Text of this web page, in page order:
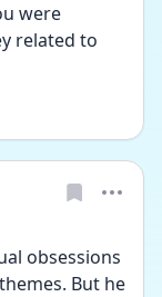
were
related to
obsessions
But he